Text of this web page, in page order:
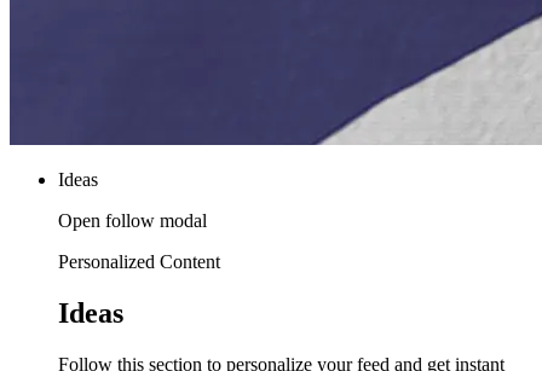
Ideas
Open follow modal
Personalized Content
Ideas
Follow this section to personalize your feed and get instant